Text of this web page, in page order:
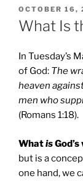
POSTED
ON
OCTOBER 16,
What Is
In Tuesday’s
of God: The
heaven
men who
(Romans 1:18).
Whatis
but is a
one hand, we